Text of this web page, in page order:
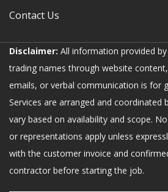
Contact Us
Disclaimer: All information provided
trading names through website
emails, or verbal communication is for
Services are arranged and coordinated
vary based on availability and scope.
or representations apply unless
with the customer invoice and
contractor before starting the job.